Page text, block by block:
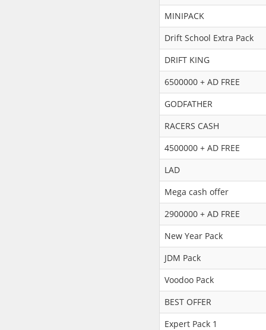
MINIPACK
Drift School Extra Pack
DRIFT KING
6500000 + AD FREE
GODFATHER
RACERS CASH
4500000 + AD FREE
LAD
Mega cash offer
2900000 + AD FREE
New Year Pack
JDM Pack
Voodoo Pack
BEST OFFER
Expert Pack 1